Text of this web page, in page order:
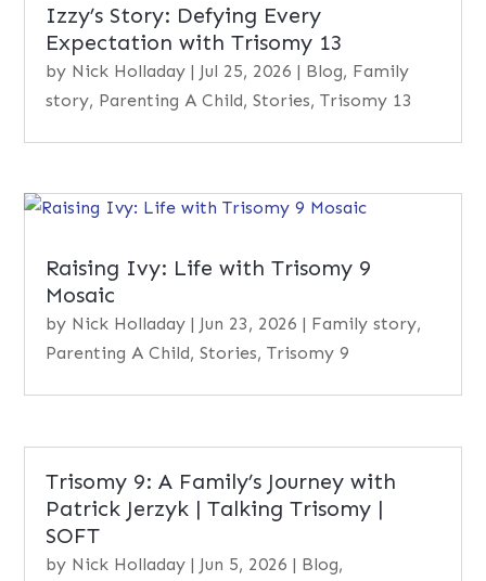
Izzy’s Story: Defying Every
Expectation with Trisomy 13
by Nick Holladay | Jul 25, 2026 | Blog, Family
story, Parenting A Child,Stories,Trisomy 13
Raising Ivy: Life with Trisomy 9
Mosaic
by Nick Holladay | Jun 23, 2026 | Family story,
Parenting A Child,Stories,Trisomy 9
Trisomy 9: A Family’s Journey with
Patrick Jerzyk | Talking Trisomy |
SOFT
by Nick Holladay | Jun 5, 2026 | Blog,